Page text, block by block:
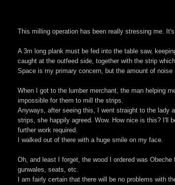
This milling operation has been really stressing me.
A 3m long plank must be fed into the table saw,
caught at the outfeed side, together with the strip
Space is my primary concern, but the amount of
When I got to the lumber merchant, the man helping
impossible for them to mill the strips.
Anyways, after seeing this, I went straight to the lady
strips, she happily agreed. Wow. How nice is this? I'll
further work required.
I walked out of there with a huge smile on my face.
Oh, and least I forget, the wood I ordered was
gunwales, seats, etc.
I am fairly certain that there will be no problems with